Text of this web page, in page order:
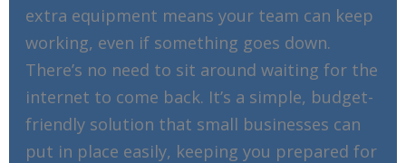
extra equipment means your team can keep
working, even if something goes down.
There’s no need to sit around waiting for the
internet to come back. It’s a simple, budget-
friendly solution that small businesses can
put in place easily, keeping you prepared for